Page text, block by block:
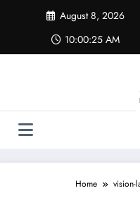
August 8, 2026
10:00:25 AM
Home vision-